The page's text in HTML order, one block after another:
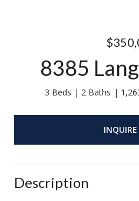
8385
3 Beds 2 Baths
Description